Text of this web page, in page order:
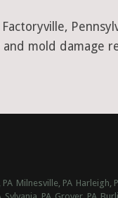
mold damage
Milnesville, PA Harleigh,